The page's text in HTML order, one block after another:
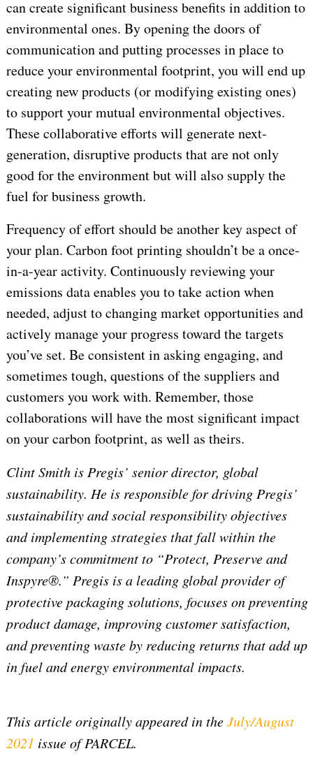
can create significant business benefits in addition to
environmental ones. By opening the doors of
communication and putting processes in place to
reduce your environmental footprint, you will end up
creating new products (or modifying existing ones)
to support your mutual environmental objectives.
These collaborative efforts will generate next-
generation, disruptive products that are not only
good for the environment but will also supply the
fuel for business growth.
Frequency of effort should be another key aspect of
your plan. Carbon foot printing shouldn’t be a once-
in-a-year activity. Continuously reviewing your
emissions data enables you to take action when
needed, adjust to changing market opportunities and
actively manage your progress toward the targets
you’ve set. Be consistent in asking engaging, and
sometimes tough, questions of the suppliers and
customers you work with. Remember, those
collaborations will have the most significant impact
on your carbon footprint, as well as theirs.
Clint Smith is Pregis’ senior director, global
sustainability. He is responsible for driving Pregis’
sustainability and social responsibility objectives
and implementing strategies that fall within the
company’s commitment to “Protect, Preserve and
Inspyre®.” Pregis is a leading global provider of
protective packaging solutions, focuses on preventing
product damage, improving customer satisfaction,
and preventing waste by reducing returns that add up
in fuel and energy environmental impacts.
This article originally appeared in theJuly/August
2021 issue of PARCEL.